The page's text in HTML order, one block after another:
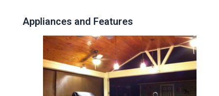
Appliances and Features